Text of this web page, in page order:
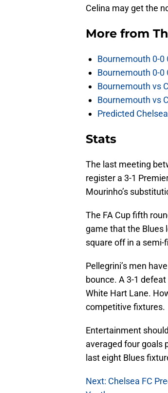
Celina may get the
More from
Bournemouth 0-0
Bournemouth 0-0
Bournemouth vs
Bournemouth vs
Predicted
Stats
The last meeting
register a 3-1
Mourinho’s
The FA Cup fifth
game that the Blues
square off in a semi-
Pellegrini’s men
bounce. A 3-1
White Hart Lane.
competitive fixtures.
Entertainment
averaged four goals
last eight Blues
Next: Chelsea FC